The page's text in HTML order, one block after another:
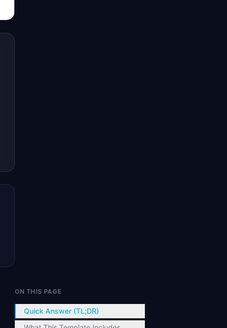
ON THIS PAGE
Quick Answer (TL;DR)